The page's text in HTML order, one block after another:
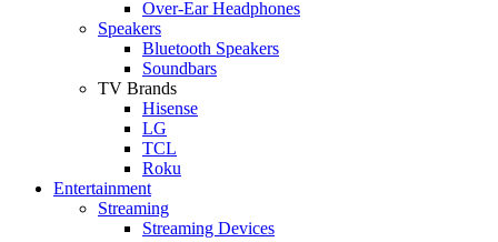
Over-Ear Headphones
Speakers
Bluetooth Speakers
Soundbars
TV Brands
Hisense
LG
TCL
Roku
Entertainment
Streaming
Streaming Devices